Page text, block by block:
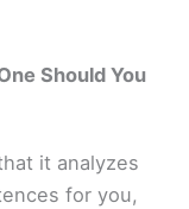
Should You
it analyzes
for you,